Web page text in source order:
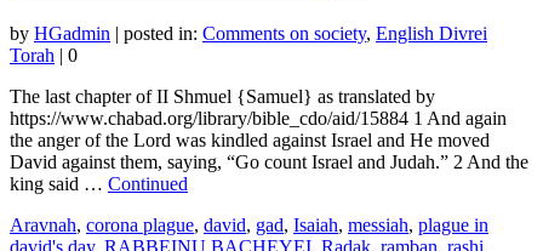
by HGadmin | posted in: Comments on society, English Divrei
Torah | 0
The last chapter of II Shmuel {Samuel} as translated by
https://www.chabad.org/library/bible_cdo/aid/15884 1 And again
the anger of the Lord was kindled against Israel and He moved
David against them, saying, “Go count Israel and Judah.” 2 And the
king said … Continued
Aravnah, corona plague, david, gad, Isaiah, messiah, plague in